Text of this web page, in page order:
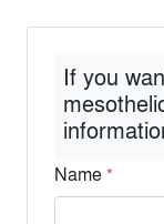
If you
Name*